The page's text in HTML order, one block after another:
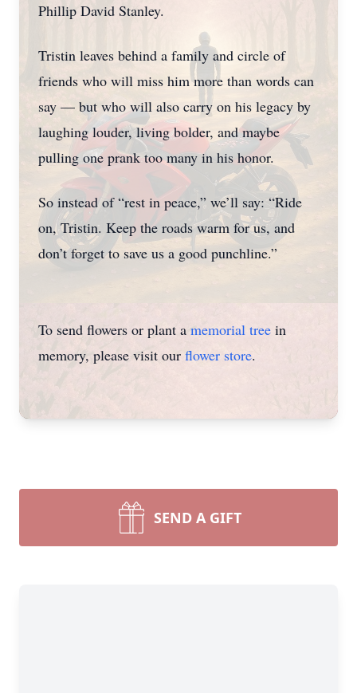
Phillip David Stanley.
Tristin leaves behind a family and circle of
friends who will miss him more than words can
say — but who will also carry on his legacy by
laughing louder, living bolder, and maybe
pulling one prank too many in his honor.
So instead of “rest in peace,” we’ll say: “Ride
on, Tristin. Keep the roads warm for us, and
don’t forget to save us a good punchline.”
To send flowers or plant a memorial tree in
memory, please visit our flower store.
SEND A GIFT